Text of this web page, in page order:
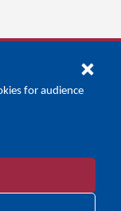
twitter
linkedin
for audience